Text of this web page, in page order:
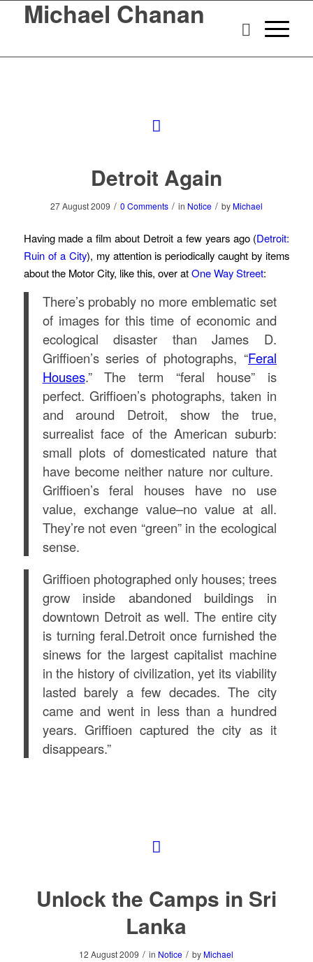
Michael Chanan
Detroit Again
27 August 2009 / 0 Comments / in Notice / by Michael
Having made a film about Detroit a few years ago (Detroit:
Ruin of a City), my attention is periodically caught by items
about the Motor City, like this, over atOne Way Street:
There’s probably no more emblematic set
of images for this time of economic and
ecological disaster than James D.
Griffioen’s series of photographs, “Feral
Houses.” The term “feral house” is
perfect. Griffioen’s photographs, taken in
and around Detroit, show the true,
surrealist face of the American suburb:
small plots of domesticated nature that
have become neither nature nor culture.
Griffioen’s feral houses have no use
value, exchange value–no value at all.
They’re not even “green” in the ecological
sense.
Griffioen photographed only houses; trees
grow inside abandoned buildings in
downtown Detroit as well. The entire city
is turning feral.Detroit once furnished the
sinews for the largest capitalist machine
in the history of civilization, yet its viability
lasted barely a few decades. The city
came and went in less than a hundred
years. Griffioen captured the city as it
disappears.”
Unlock the Camps in Sri
Lanka
12 August 2009 / in Notice / by Michael